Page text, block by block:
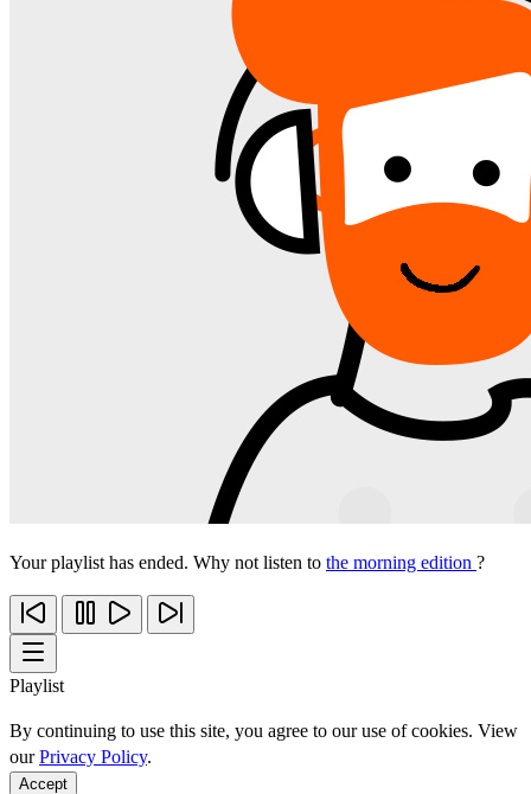
Your playlist has ended. Why not listen to the morning edition ?
Playlist
By continuing to use this site, you agree to our use of cookies. View
ourPrivacy Policy.
Accept